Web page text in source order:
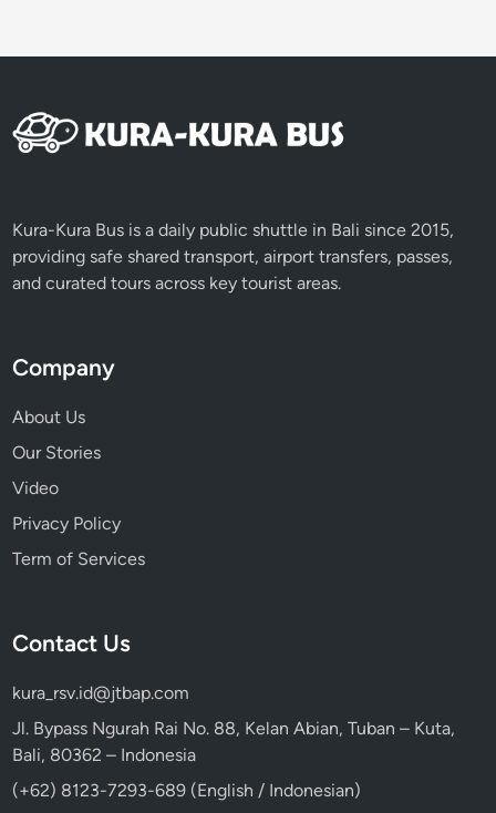
Kura-Kura Bus is a daily public shuttle in Bali since 2015,
providing safe shared transport, airport transfers, passes,
and curated tours across key tourist areas.
Company
About Us
Our Stories
Video
Privacy Policy
Term of Services
Contact Us
kura_rsv.id@jtbap.com
Jl. Bypass Ngurah Rai No. 88, Kelan Abian, Tuban – Kuta,
Bali, 80362 – Indonesia
(+62) 8123-7293-689 (English / Indonesian)